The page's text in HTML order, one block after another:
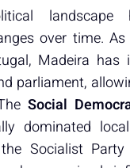
landscape
over time.
Madeira has
parliament,
Social
dominated
Socialist